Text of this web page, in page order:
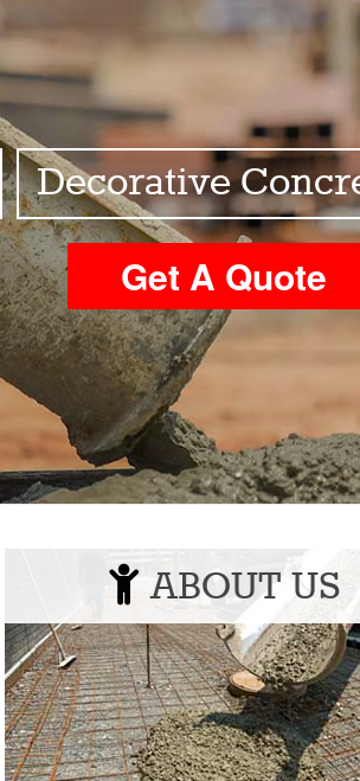
Decorative
Get A Quote
ABOUT US